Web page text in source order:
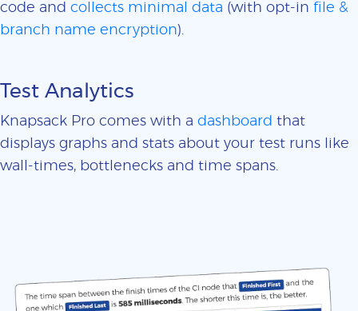
code and collects minimal data (with opt-in file &
branch name encryption).
Test Analytics
Knapsack Pro comes with a dashboard that
displays graphs and stats about your test runs like
wall-times, bottlenecks and time spans.